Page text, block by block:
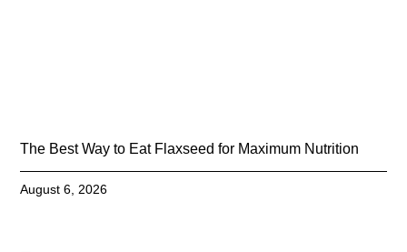
The Best Way to Eat Flaxseed for Maximum Nutrition
August 6, 2026